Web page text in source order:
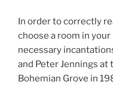
In order to correctly
choose a room in
necessary
and Peter Jennings
Bohemian Grove in